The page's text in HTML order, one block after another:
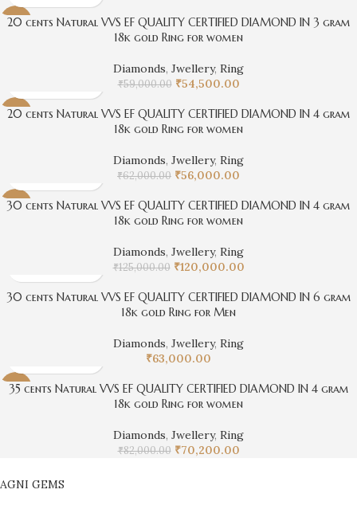
-8%
20 cents Natural VVS EF QUALITY CERTIFIED DIAMOND IN 3 gram
18k gold Ring for women
Diamonds, Jwellery, Ring
₹59,000.00 ₹54,500.00
-10%
20 cents Natural VVS EF QUALITY CERTIFIED DIAMOND IN 4 gram
18k gold Ring for women
Diamonds, Jwellery, Ring
₹62,000.00 ₹56,000.00
-4%
30 cents Natural VVS EF QUALITY CERTIFIED DIAMOND IN 4 gram
18k gold Ring for women
Diamonds, Jwellery, Ring
₹125,000.00 ₹120,000.00
30 cents Natural VVS EF QUALITY CERTIFIED DIAMOND IN 6 gram
18k gold Ring for Men
Diamonds, Jwellery, Ring
₹63,000.00
-14%
35 cents Natural VVS EF QUALITY CERTIFIED DIAMOND IN 4 gram
18k gold Ring for women
Diamonds, Jwellery, Ring
₹82,000.00 ₹70,200.00
AGNI GEMS